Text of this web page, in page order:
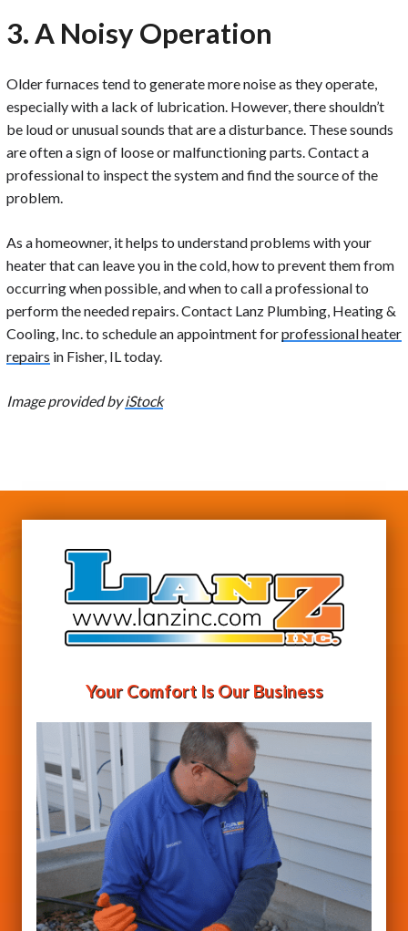
3. A Noisy Operation
Older furnaces tend to generate more noise as they operate,
especially with a lack of lubrication. However, there shouldn’t
be loud or unusual sounds that are a disturbance. These sounds
are often a sign of loose or malfunctioning parts. Contact a
professional to inspect the system and find the source of the
problem.
As a homeowner, it helps to understand problems with your
heater that can leave you in the cold, how to prevent them from
occurring when possible, and when to call a professional to
perform the needed repairs. Contact Lanz Plumbing, Heating &
Cooling, Inc. to schedule an appointment forprofessional heater
repairs in Fisher, IL today.
Image provided byiStock
Your Comfort Is Our Business